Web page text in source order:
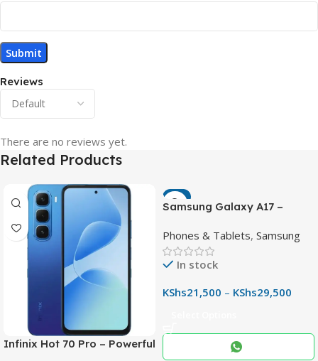
Reviews
There are no reviews yet.
Related Products
Infinix Hot 70 Pro – Powerful
-7%
Samsung Galaxy A17 –
Phone with 50MP OIS
Camera
Phones & Tablets, Samsung
In stock
KShs21,500 – KShs29,500